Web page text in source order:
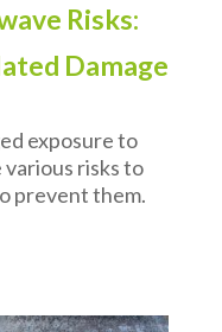
Risks:
Damage
exposure to
risks to
prevent them.